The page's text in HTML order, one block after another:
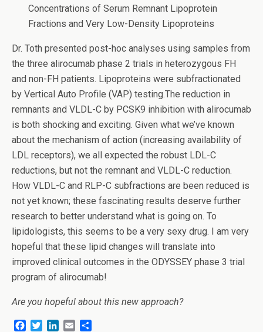
Concentrations of Serum Remnant Lipoprotein
Fractions and Very Low-Density Lipoproteins
Dr. Toth presented post-hoc analyses using samples from
the three alirocumab phase 2 trials in heterozygous FH
and non-FH patients. Lipoproteins were subfractionated
by Vertical Auto Profile (VAP) testing.The reduction in
remnants and VLDL-C by PCSK9 inhibition with alirocumab
is both shocking and exciting. Given what we’ve known
about the mechanism of action (increasing availability of
LDL receptors), we all expected the robust LDL-C
reductions, but not the remnant and VLDL-C reduction.
How VLDL-C and RLP-C subfractions are been reduced is
not yet known; these fascinating results deserve further
research to better understand what is going on. To
lipidologists, this seems to be a very sexy drug. I am very
hopeful that these lipid changes will translate into
improved clinical outcomes in the ODYSSEY phase 3 trial
program of alirocumab!
Are you hopeful about this new approach?